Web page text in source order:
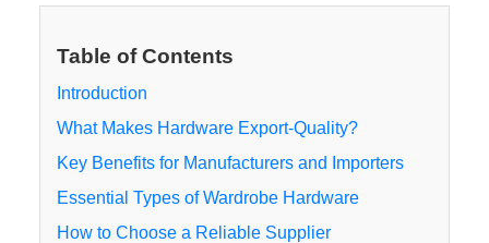
Table of Contents
Introduction
What Makes Hardware Export-Quality?
Key Benefits for Manufacturers and Importers
Essential Types of Wardrobe Hardware
How to Choose a Reliable Supplier